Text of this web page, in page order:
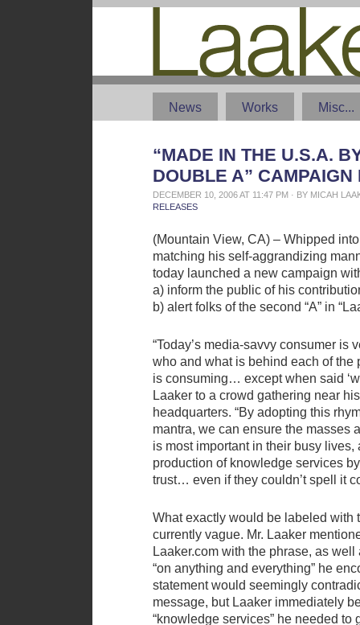
News Works Misc...
“MADE IN THE U.S.A.
DOUBLE A” CAMPAIGN
DECEMBER 10, 2006 AT 11:47 PM · BY MICAH
RELEASES
(Mountain View, CA) – Whipped
matching his self-aggrandizing
today launched a new campaign
a) inform the public of his
b) alert folks of the second “A” in
“Today’s media-savvy consumer is
who and what is behind each of the
is consuming… except when said
Laaker to a crowd gathering near
headquarters. “By adopting this
mantra, we can ensure the masses
is most important in their busy lives,
production of knowledge services
trust… even if they couldn’t spell it
What exactly would be labeled with
currently vague. Mr. Laaker
Laaker.com with the phrase, as
“on anything and everything” he
statement would seemingly
message, but Laaker immediately
“knowledge services” he needed to